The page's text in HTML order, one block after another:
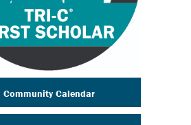
Community Calendar